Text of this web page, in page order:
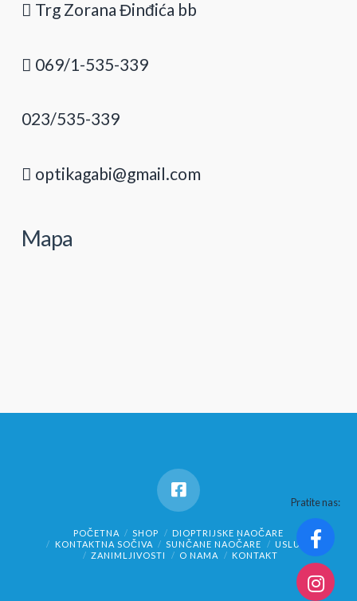
Trg Zorana Đinđića bb
069/1-535-339
023/535-339
optikagabi@gmail.com
Mapa
POČETNA SHOP
DIOPTRIJSKE NAOČARE
KONTAKTNA SOČIVA
SUNČANE NAOČARE
USLUGE
ZANIMLJIVOSTI
O NAMA KONTAKT
Pratite nas: